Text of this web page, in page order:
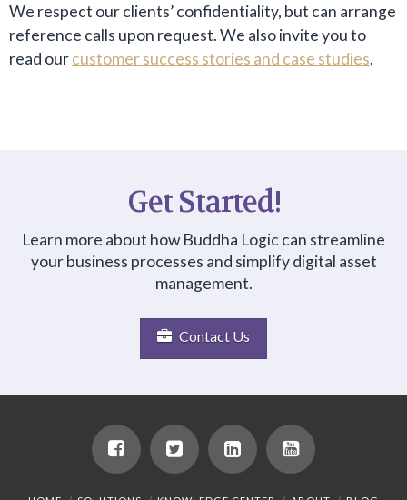
We respect our clients’ confidentiality, but can arrange
reference calls upon request. We also invite you to
read ourcustomer success stories and case studies.
Get Started!
Learn more about how Buddha Logic can streamline
your business processes and simplify digital asset
management.
Contact Us